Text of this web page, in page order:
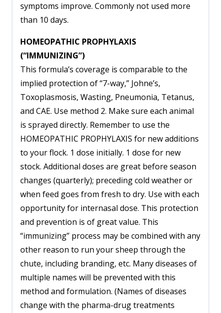
symptoms improve. Commonly not used more
than 10 days.
HOMEOPATHIC PROPHYLAXIS
(“IMMUNIZING”)
This formula’s coverage is comparable to the
implied protection of “7-way,” Johne’s,
Toxoplasmosis, Wasting, Pneumonia, Tetanus,
and CAE. Use method 2. Make sure each animal
is sprayed directly. Remember to use the
HOMEOPATHIC PROPHYLAXIS for new additions
to your flock. 1 dose initially. 1 dose for new
stock. Additional doses are great before season
changes (quarterly); preceding cold weather or
when feed goes from fresh to dry. Use with each
opportunity for internasal dose. This protection
and prevention is of great value. This
“immunizing” process may be combined with any
other reason to run your sheep through the
chute, including branding, etc. Many diseases of
multiple names will be prevented with this
method and formulation. (Names of diseases
change with the pharma-drug treatments